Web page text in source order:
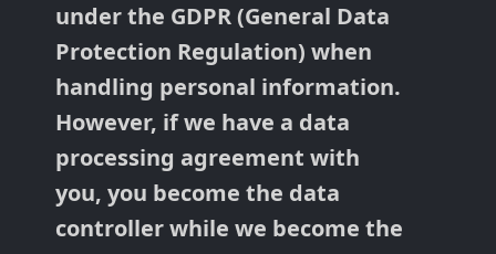
under the GDPR (General Data
Protection Regulation) when
handling personal information.
However, if we have a data
processing agreement with
you, you become the data
controller while we become the